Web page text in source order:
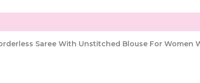
Saree With Unstitched Blouse For Women